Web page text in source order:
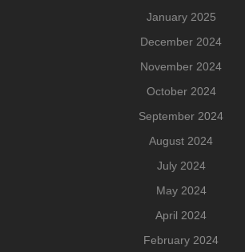
January 2025
December 2024
November 2024
October 2024
September 2024
August 2024
July 2024
May 2024
April 2024
February 2024